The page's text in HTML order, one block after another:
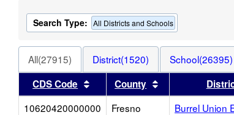
Search Type: All Districts and Schools
All(27915) District(1520)
School(26395)
CDS Code
Sort results by this header
County Sort results by
10620420000000
Fresno Burrel Union